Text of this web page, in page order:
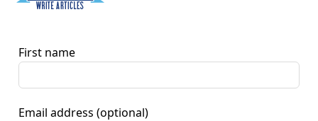
First name
Email address (optional)